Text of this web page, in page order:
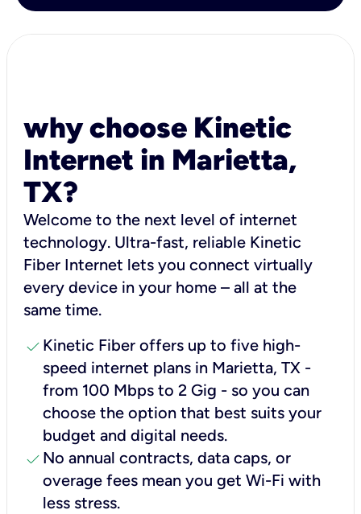
why choose Kinetic
Internet in Marietta,
TX?
Welcome to the next level of internet
technology. Ultra-fast, reliable Kinetic
Fiber Internet lets you connect virtually
every device in your home – all at the
same time.
check Kinetic Fiber offers up to five high-
speed internet plans in Marietta, TX -
from 100 Mbps to 2 Gig - so you can
choose the option that best suits your
budget and digital needs.
check No annual contracts, data caps, or
overage fees mean you get Wi-Fi with
less stress.